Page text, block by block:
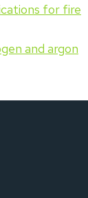
for fire
and argon